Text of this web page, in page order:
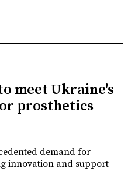
meet Ukraine's
prosthetics
demand for
innovation and support